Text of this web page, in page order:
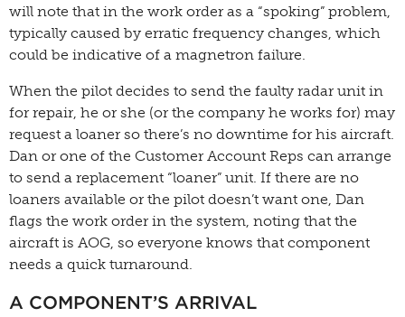
will note that in the work order as a “spoking” problem,
typically caused by erratic frequency changes, which
could be indicative of a magnetron failure.
When the pilot decides to send the faulty radar unit in
for repair, he or she (or the company he works for) may
request a loaner so there’s no downtime for his aircraft.
Dan or one of the Customer Account Reps can arrange
to send a replacement “loaner” unit. If there are no
loaners available or the pilot doesn’t want one, Dan
flags the work order in the system, noting that the
aircraft is AOG, so everyone knows that component
needs a quick turnaround.
A COMPONENT’S ARRIVAL